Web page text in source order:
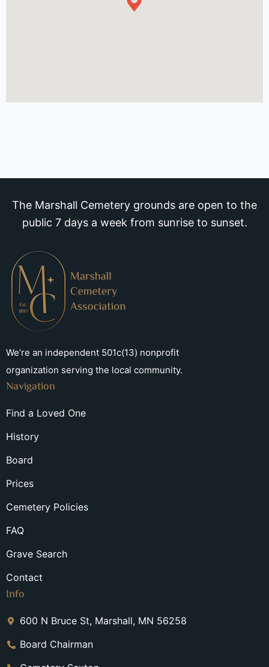
The Marshall Cemetery grounds are open to the
public 7 days a week from sunrise to sunset.
We’re an independent 501c(13) nonprofit
organization serving the local community.
Navigation
Find a Loved One
History
Board
Prices
Cemetery Policies
FAQ
Grave Search
Contact
Info
600 N Bruce St, Marshall, MN 56258
Board Chairman